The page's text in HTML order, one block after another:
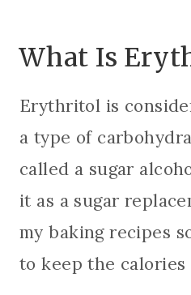
What Is
Erythritol is
a type of
called a sugar
it as a sugar
my baking recipes
to keep the calories